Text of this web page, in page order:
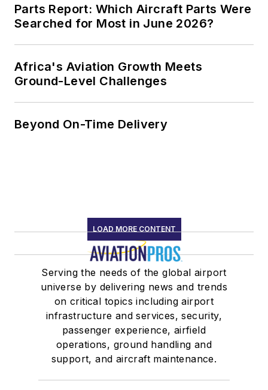
Parts Report: Which Aircraft Parts Were
Searched for Most in June 2026?
Africa's Aviation Growth Meets
Ground-Level Challenges
Beyond On-Time Delivery
LOAD MORE CONTENT
Serving the needs of the global airport
universe by delivering news and trends
on critical topics including airport
infrastructure and services, security,
passenger experience, airfield
operations, ground handling and
support, and aircraft maintenance.